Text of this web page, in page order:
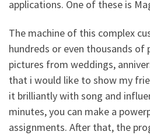
applications. One of these is
The machine of this complex
hundreds or even thousands of
pictures from weddings,
that i would like to show my
it brilliantly with song and
minutes, you can make a
assignments. After that, the